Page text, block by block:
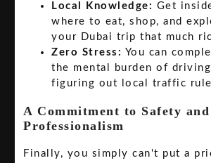
Local Knowledge: Get
where to eat, shop, and
your Dubai trip that much
Zero Stress: You can
the mental burden of
figuring out local traffic
A Commitment to Safety and
Professionalism
Finally, you simply can't put a